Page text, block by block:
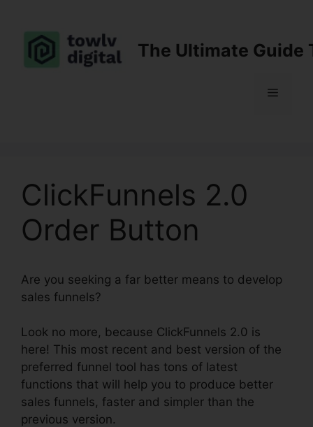
content
The Ultimate Guide
Menu
ClickFunnels 2.0
Order Button
Are you seeking a far better means to develop
sales funnels?
Look no more, because ClickFunnels 2.0 is
here! This most recent and best version of the
preferred funnel tool has tons of latest
functions that will help you to produce better
sales funnels, faster and simpler than the
previous version.